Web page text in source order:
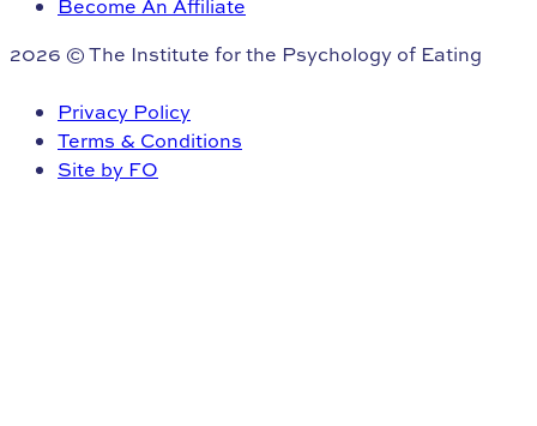
Become An Affiliate
2026 © The Institute for the Psychology of Eating
Privacy Policy
Terms & Conditions
Site by FO